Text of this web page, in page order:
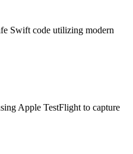
Swift code utilizing modern
Apple TestFlight to capture